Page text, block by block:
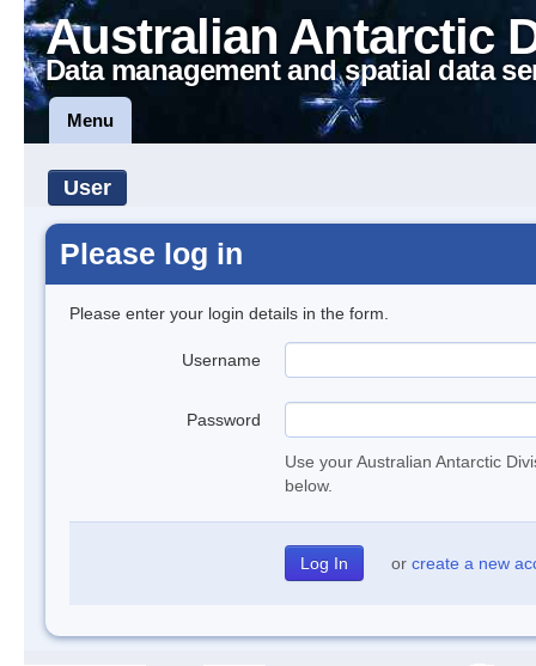
Australian Antarctic
Data management and spatial data
Menu
User
Please log in
Please enter your login details in the form.
Username
Password
Use your Australian Antarctic
below.
or create a new